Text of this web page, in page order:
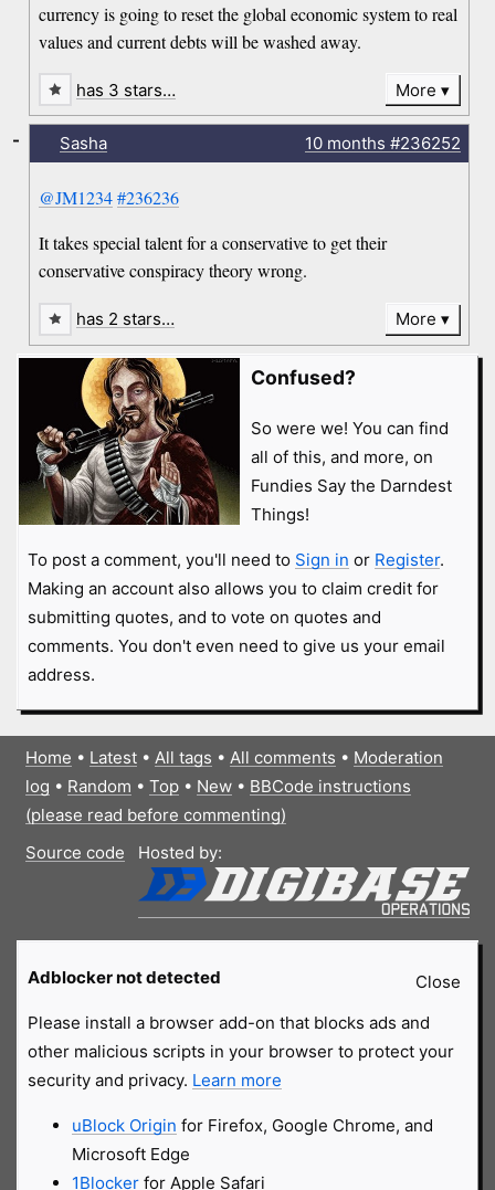
currency is going to reset the global economic system to real
values and current debts will be washed away.
has 3 stars… More
Sasha 10 months #236252
@JM1234 #236236
It takes special talent for a conservative to get their
conservative conspiracy theory wrong.
-
has 2 stars… More
Confused?
So were we! You can find
all of this, and more, on
Fundies Say the Darndest
Things!
To post a comment, you'll need to Sign in or Register.
Making an account also allows you to claim credit for
submitting quotes, and to vote on quotes and
comments. You don't even need to give us your email
address.
Home • Latest• All tags • All comments • Moderation
log • Random • Top• New• BBCode instructions
(please read before commenting)
Source code
Hosted by:
Close
Adblocker not detected
Please install a browser add-on that blocks ads and
other malicious scripts in your browser to protect your
security and privacy. Learn more
uBlock Origin for Firefox, Google Chrome, and
Microsoft Edge
1Blockerfor Apple Safari